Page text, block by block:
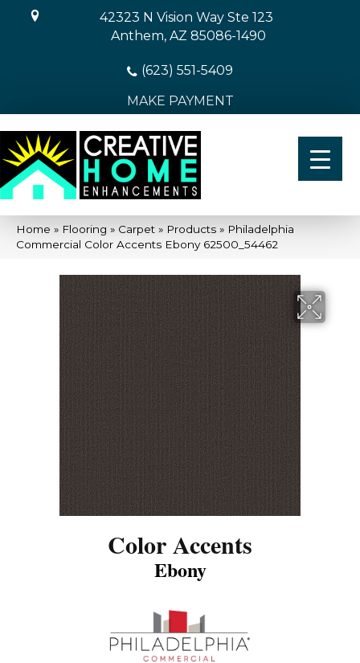
42323 N Vision Way Ste 123
Anthem, AZ 85086-1490
(623) 551-5409
MAKE PAYMENT
Home » Flooring » Carpet » Products » Philadelphia
Commercial Color Accents Ebony 62500_54462
Color Accents
Ebony